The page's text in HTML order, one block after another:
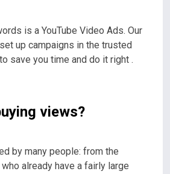
is a YouTube Video Ads. Our
up campaigns in the trusted
save you time and do it right .
views?
by many people: from the
already have a fairly large